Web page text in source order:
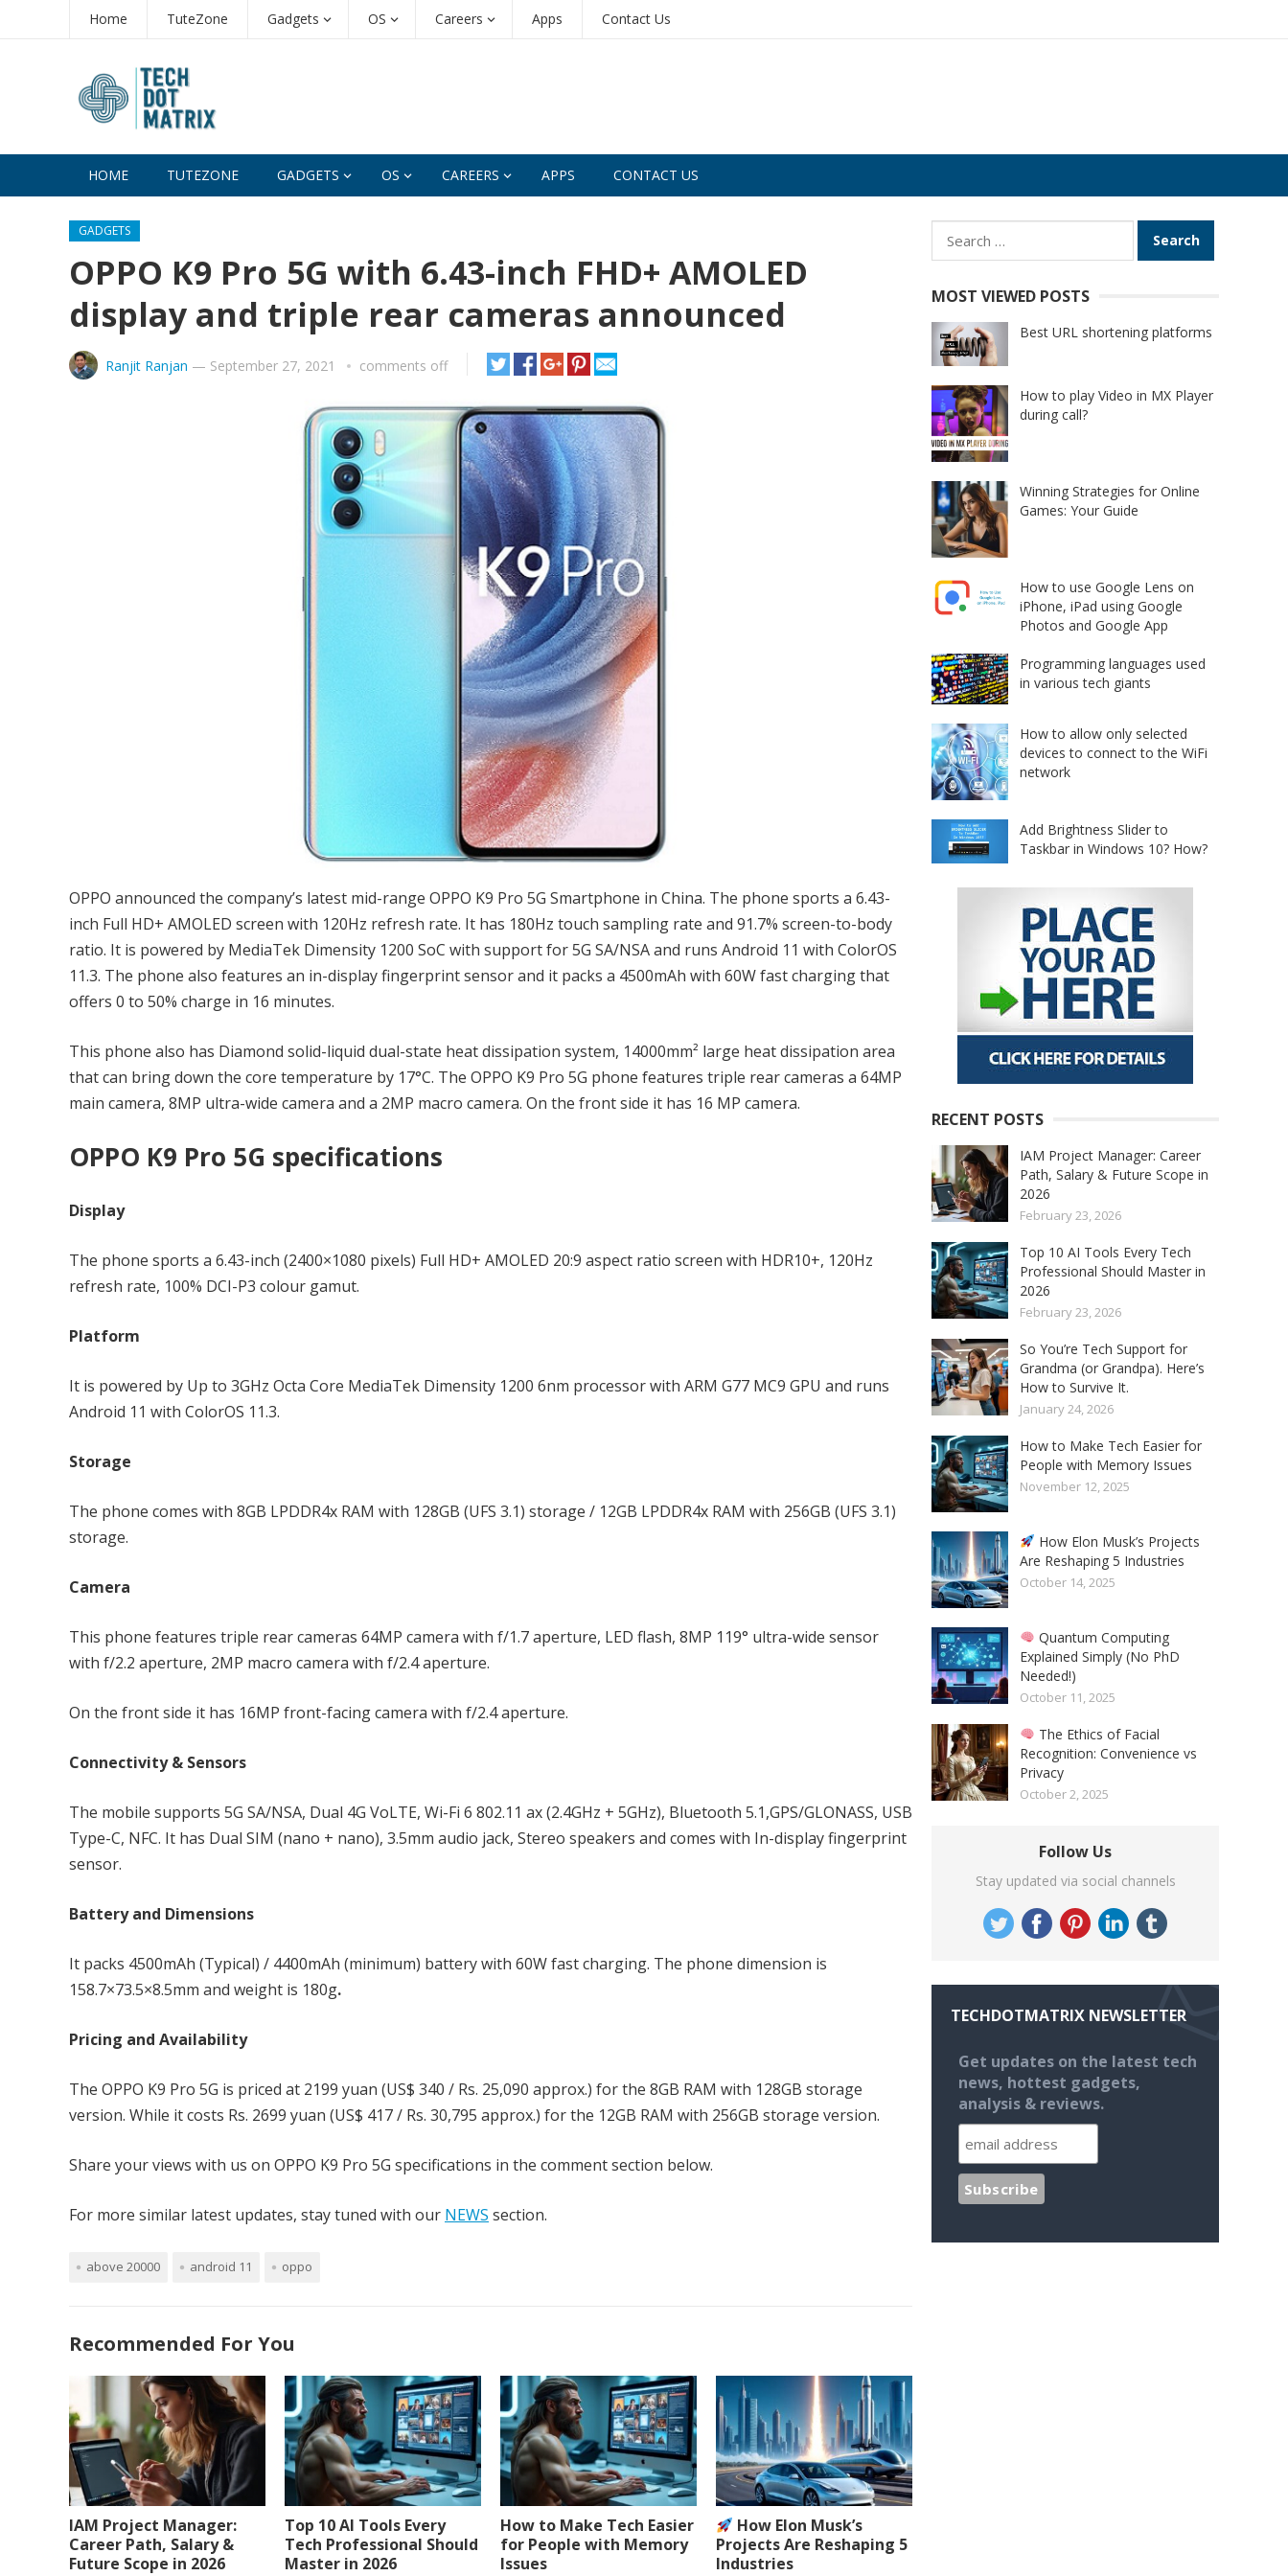
Home TuteZone Gadgets OS Careers Apps Contact Us
HOME TUTEZONE GADGETS OS CAREERS APPS CONTACT US
GADGETS
OPPO K9 Pro 5G with 6.43-inch FHD+ AMOLED
display and triple rear cameras announced
Ranjit Ranjan — September 27, 2021 comments off
OPPO announced the company’s latest mid-range OPPO K9 Pro 5G Smartphone in China. The phone sports a 6.43-
inch Full HD+ AMOLED screen with 120Hz refresh rate. It has 180Hz touch sampling rate and 91.7% screen-to-body
ratio. It is powered by MediaTek Dimensity 1200 SoC with support for 5G SA/NSA and runs Android 11 with ColorOS
11.3. The phone also features an in-display fingerprint sensor and it packs a 4500mAh with 60W fast charging that
offers 0 to 50% charge in 16 minutes.
This phone also has Diamond solid-liquid dual-state heat dissipation system, 14000mm² large heat dissipation area
that can bring down the core temperature by 17°C. The OPPO K9 Pro 5G phone features triple rear cameras a 64MP
main camera, 8MP ultra-wide camera and a 2MP macro camera. On the front side it has 16 MP camera.
OPPO K9 Pro 5G specifications
Display
The phone sports a 6.43-inch (2400×1080 pixels) Full HD+ AMOLED 20:9 aspect ratio screen with HDR10+, 120Hz
refresh rate, 100% DCI-P3 colour gamut.
Platform
It is powered by Up to 3GHz Octa Core MediaTek Dimensity 1200 6nm processor with ARM G77 MC9 GPU and runs
Android 11 with ColorOS 11.3.
Storage
The phone comes with 8GB LPDDR4x RAM with 128GB (UFS 3.1) storage / 12GB LPDDR4x RAM with 256GB (UFS 3.1)
storage.
Camera
This phone features triple rear cameras 64MP camera with f/1.7 aperture, LED flash, 8MP 119° ultra-wide sensor
with f/2.2 aperture, 2MP macro camera with f/2.4 aperture.
On the front side it has 16MP front-facing camera with f/2.4 aperture.
Connectivity & Sensors
The mobile supports 5G SA/NSA, Dual 4G VoLTE, Wi-Fi 6 802.11 ax (2.4GHz + 5GHz), Bluetooth 5.1,GPS/GLONASS, USB
Type-C, NFC. It has Dual SIM (nano + nano), 3.5mm audio jack, Stereo speakers and comes with In-display fingerprint
sensor.
Battery and Dimensions
It packs 4500mAh (Typical) / 4400mAh (minimum) battery with 60W fast charging. The phone dimension is
158.7×73.5×8.5mm and weight is 180g.
Pricing and Availability
The OPPO K9 Pro 5G is priced at 2199 yuan (US$ 340 / Rs. 25,090 approx.) for the 8GB RAM with 128GB storage
version. While it costs Rs. 2699 yuan (US$ 417 / Rs. 30,795 approx.) for the 12GB RAM with 256GB storage version.
Share your views with us on OPPO K9 Pro 5G specifications in the comment section below.
For more similar latest updates, stay tuned with our NEWS section.
above 20000 android 11 oppo
Recommended For You
IAM Project Manager:
Career Path, Salary &
Future Scope in 2026
Top 10 AI Tools Every
Tech Professional Should
Master in 2026
How to Make Tech Easier
for People with Memory
Issues
How Elon Musk’s
Projects Are Reshaping 5
Industries
Search
for:
MOST VIEWED POSTS
Best URL shortening platforms
How to play Video in MX Player
during call?
Winning Strategies for Online
Games: Your Guide
How to use Google Lens on
iPhone, iPad using Google
Photos and Google App
Programming languages used
in various tech giants
How to allow only selected
devices to connect to the WiFi
network
Add Brightness Slider to
Taskbar in Windows 10? How?
RECENT POSTS
IAM Project Manager: Career
Path, Salary & Future Scope in
2026
February 23, 2026
Top 10 AI Tools Every Tech
Professional Should Master in
2026
February 23, 2026
So You’re Tech Support for
Grandma (or Grandpa). Here’s
How to Survive It.
January 24, 2026
How to Make Tech Easier for
People with Memory Issues
November 12, 2025
How Elon Musk’s Projects
Are Reshaping 5 Industries
October 14, 2025
Quantum Computing
Explained Simply (No PhD
Needed!)
October 11, 2025
The Ethics of Facial
Recognition: Convenience vs
Privacy
October 2, 2025
Follow Us
Stay updated via social channels
TECHDOTMATRIX NEWSLETTER
Get updates on the latest tech
news, hottest gadgets,
analysis & reviews.